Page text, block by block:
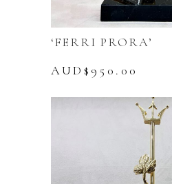
‘FERRI PRORA’
AUD$ 950.00